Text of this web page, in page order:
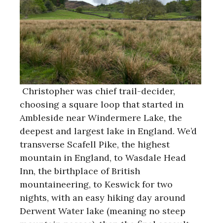
Christopher was chief trail-decider,
choosing a square loop that started in
Ambleside near Windermere Lake, the
deepest and largest lake in England. We’d
transverse Scafell Pike, the highest
mountain in England, to Wasdale Head
Inn, the birthplace of British
mountaineering, to Keswick for two
nights, with an easy hiking day around
Derwent Water lake (meaning no steep